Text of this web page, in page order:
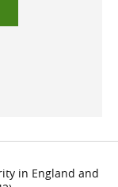
in England and